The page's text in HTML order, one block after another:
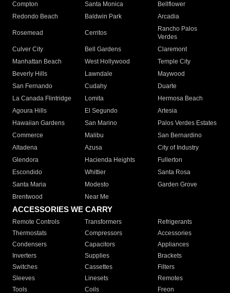
Compton
Santa Monica
Bellflower
Redondo Beach
Baldwin Park Arcadia
Rosemead Cerritos
Rancho Palos
Verdes
Culver City
Bell Gardens
Claremont
Manhattan Beach
West Hollywood
Temple City
Beverly Hills
Lawndale
Maywood
San Fernando
Cudahy
Duarte
La Canada Flintridge
Lomita
Hermosa Beach
Agoura Hills
El Segundo
Artesia
Hawaiian Gardens
San Marino
Palos Verdes Estates
Commerce
Malibu
San Bernardino
Altadena
Azusa
City of Industry
Glendora
Hacienda Heights
Fullerton
Escondido
Whittier
Santa Rosa
Santa Maria
Modesto
Garden Grove
Brentwood
Near Me
ACCESSORIES WE CARRY
Remote Controls Transformers
Refrigerants
Thermostats
Compressors
Accessories
Condensers
Capacitors
Appliances
Inverters
Supplies
Brackets
Switches
Cassettes
Filters
Sleeves
Linesets
Remotes
Tools
Coils Freon